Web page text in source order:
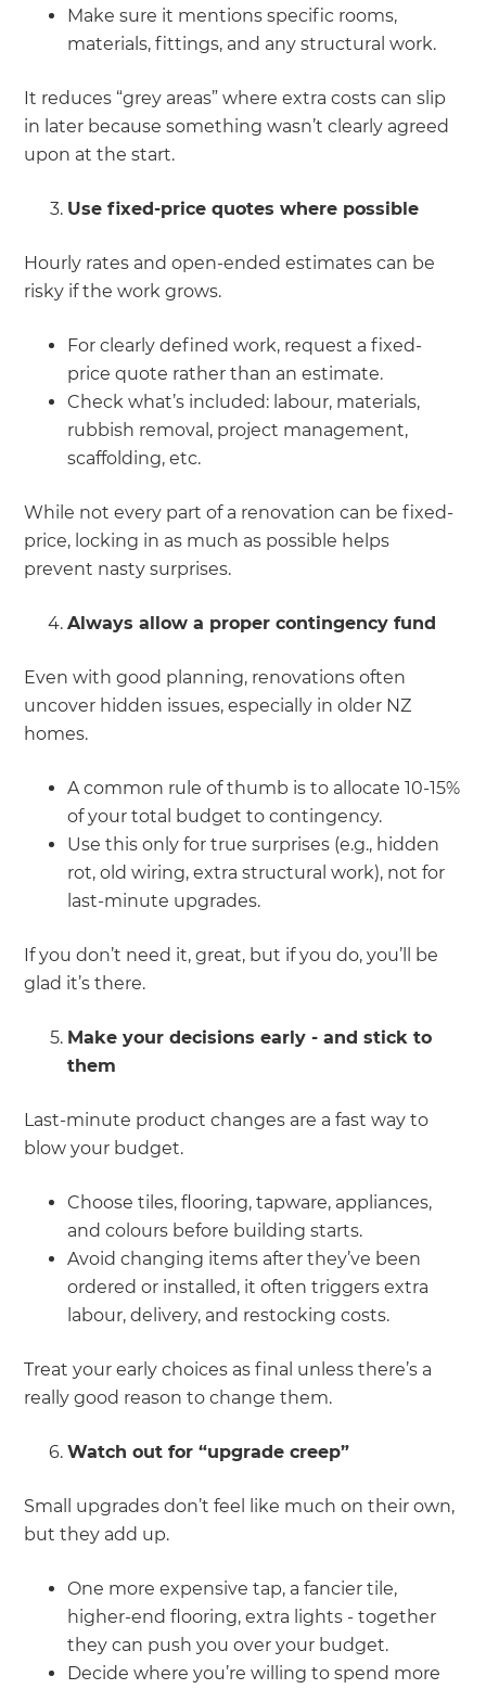
Make sure it mentions specific rooms,
materials, fittings, and any structural work.
It reduces “grey areas” where extra costs can slip
in later because something wasn’t clearly agreed
upon at the start.
Use fixed-price quotes where possible
Hourly rates and open-ended estimates can be
risky if the work grows.
For clearly defined work, request a fixed-
price quote rather than an estimate.
Check what’s included: labour, materials,
rubbish removal, project management,
scaffolding, etc.
While not every part of a renovation can be fixed-
price, locking in as much as possible helps
prevent nasty surprises.
Always allow a proper contingency fund
Even with good planning, renovations often
uncover hidden issues, especially in older NZ
homes.
A common rule of thumb is to allocate 10-15%
of your total budget to contingency.
Use this only for true surprises (e.g., hidden
rot, old wiring, extra structural work), not for
last-minute upgrades.
If you don’t need it, great, but if you do, you’ll be
glad it’s there.
Make your decisions early - and stick to
them
Last-minute product changes are a fast way to
blow your budget.
Choose tiles, flooring, tapware, appliances,
and colours before building starts.
Avoid changing items after they’ve been
ordered or installed, it often triggers extra
labour, delivery, and restocking costs.
Treat your early choices as final unless there’s a
really good reason to change them.
Watch out for “upgrade creep”
Small upgrades don’t feel like much on their own,
but they add up.
One more expensive tap, a fancier tile,
higher-end flooring, extra lights - together
they can push you over your budget.
Decide where you’re willing to spend more